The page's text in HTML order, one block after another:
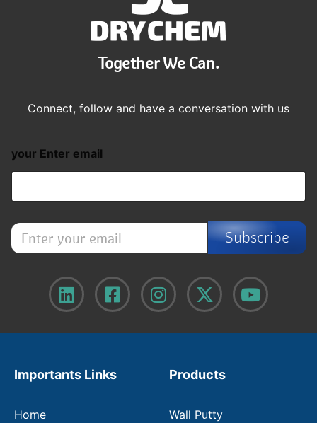
Together We Can.
Connect, follow and have a conversation with us
your Enter email
E
n
t
r
a
Subscribe
Importants Links
Home
Products
Wall Putty